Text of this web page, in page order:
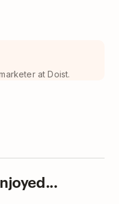
at Doist.